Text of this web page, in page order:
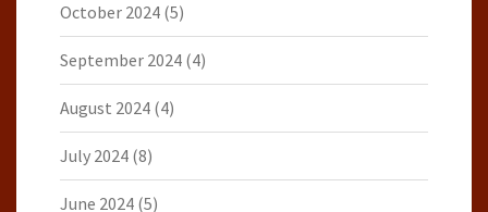
October 2024 (5)
September 2024 (4)
August 2024 (4)
July 2024 (8)
June 2024 (5)